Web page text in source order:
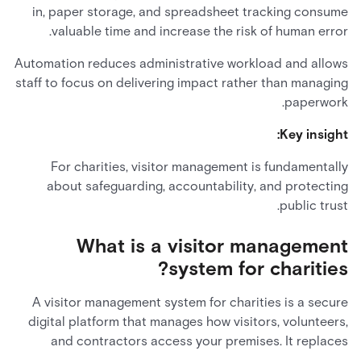
in, paper storage, and spreadsheet tracking consume
valuable time and increase the risk of human error.
Automation reduces administrative workload and allows
staff to focus on delivering impact rather than managing
paperwork.
Key insight:
For charities, visitor management is fundamentally
about safeguarding, accountability, and protecting
public trust.
What is a visitor management
system for charities?
A visitor management system for charities is a secure
digital platform that manages how visitors, volunteers,
and contractors access your premises. It replaces